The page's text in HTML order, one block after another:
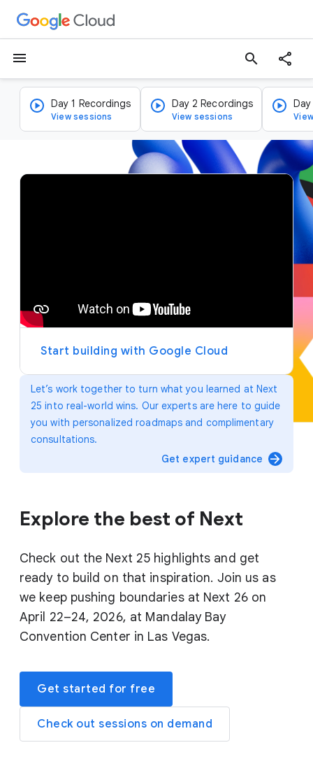
menu search
Day 1 Recordings
View sessions
Day 2 Recordings
View sessions
Let’s work together to turn what you learned at Next
25 into real-world wins. Our experts are here to guide
you with personalized roadmaps and complimentary
consultations.
Get expert guidance arrow_forward
Explore the best of Next
Check out the Next 25 highlights and get
ready to build on that inspiration. Join us as
we keep pushing boundaries at Next 26 on
April 22–24, 2026, at Mandalay Bay
Convention Center in Las Vegas.
Get started for free
Check out sessions on demand
v
y
Start building with Google Cloud